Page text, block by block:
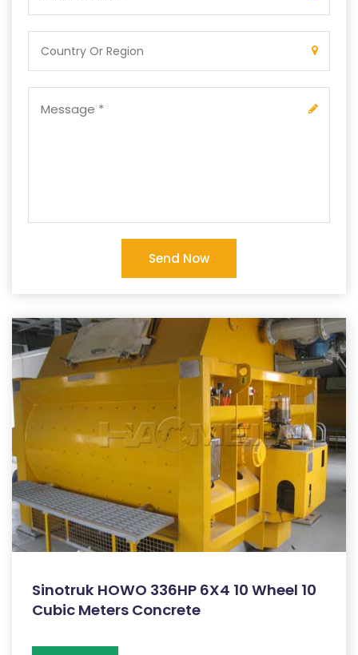
Send Now
Sinotruk HOWO 336HP 6X4 10 Wheel 10
Cubic Meters Concrete